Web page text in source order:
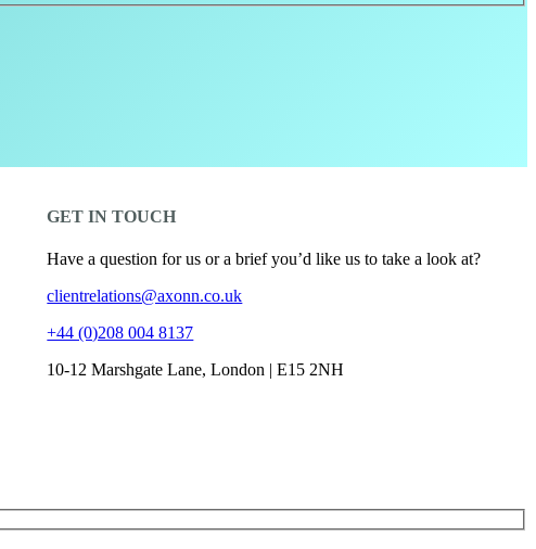
GET IN TOUCH
Have a question for us or a brief you’d like us to take a look at?
clientrelations@axonn.co.uk
+44 (0)208 004 8137
10-12 Marshgate Lane, London | E15 2NH